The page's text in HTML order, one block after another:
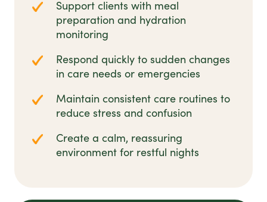
Support clients with meal
preparation and hydration
monitoring
Respond quickly to sudden changes
in care needs or emergencies
Maintain consistent care routines to
reduce stress and confusion
Create a calm, reassuring
environment for restful nights